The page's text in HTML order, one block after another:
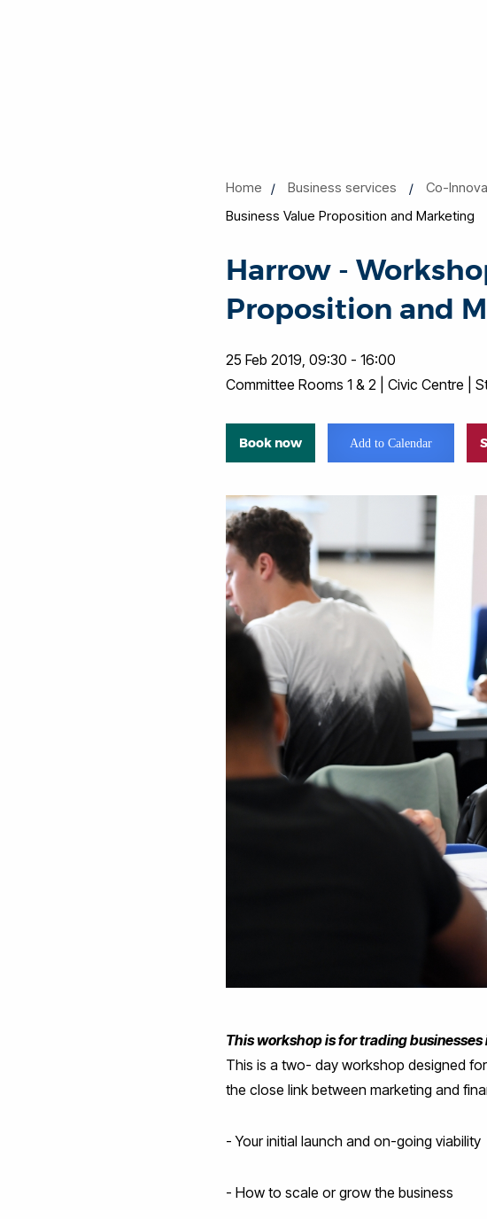
Home Business services Co-
Business Value Proposition and Marketing
Harrow -
Proposition and
25 Feb 2019, 09:30 - 16:00
Committee Rooms 1 & 2 | Civic Centre |
Book now Add to Calendar
This workshop is for trading businesses
This is a two- day workshop designed
the close link between marketing and
- Your initial launch and on-going viability
- How to scale or grow the business